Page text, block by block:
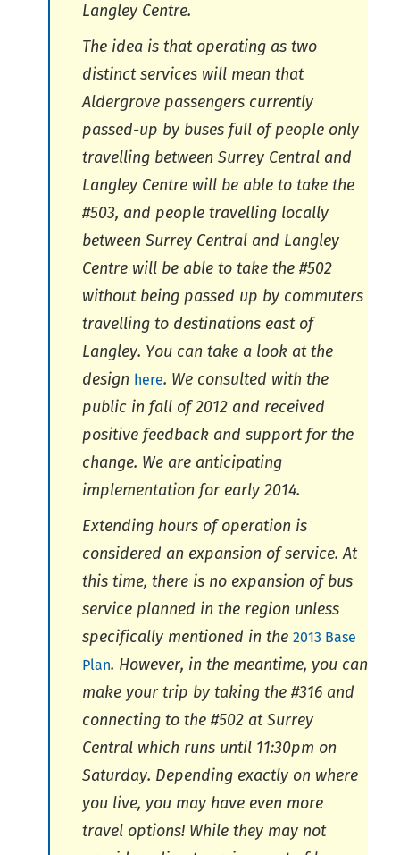
Langley Centre.
The idea is that operating as two
distinct services will mean that
Aldergrove passengers currently
passed-up by buses full of people only
travelling between Surrey Central and
Langley Centre will be able to take the
#503, and people travelling locally
between Surrey Central and Langley
Centre will be able to take the #502
without being passed up by commuters
travelling to destinations east of
Langley. You can take a look at the
design here. We consulted with the
public in fall of 2012 and received
positive feedback and support for the
change. We are anticipating
implementation for early 2014.
Extending hours of operation is
considered an expansion of service. At
this time, there is no expansion of bus
service planned in the region unless
specifically mentioned in the 2013 Base
Plan. However, in the meantime, you can
make your trip by taking the #316 and
connecting to the #502 at Surrey
Central which runs until 11:30pm on
Saturday. Depending exactly on where
you live, you may have even more
travel options! While they may not